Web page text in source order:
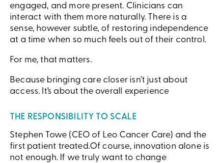
engaged, and more present. Clinicians can
interact with them more naturally. There is a
sense, however subtle, of restoring independence
at a time when so much feels out of their control.
For me, that matters.
Because bringing care closer isn’t just about
access. It’s about the overall experience
THE RESPONSIBILITY TO SCALE
Stephen Towe (CEO of Leo Cancer Care) and the
first patient treated.Of course, innovation alone is
not enough. If we truly want to change